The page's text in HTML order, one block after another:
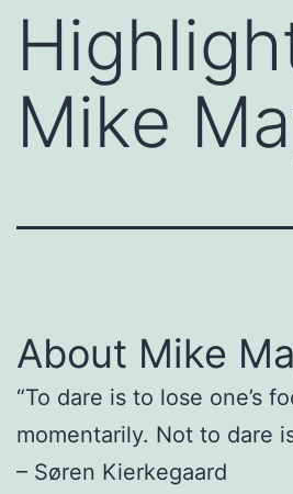
Mike
About Mike
“To dare is to lose one’s
momentarily. Not to dare
– Søren Kierkegaard